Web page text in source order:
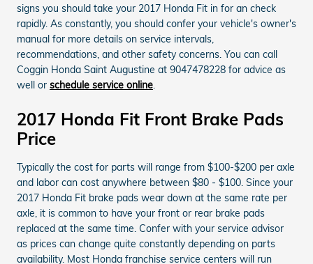
signs you should take your 2017 Honda Fit in for an check
rapidly. As constantly, you should confer your vehicle's owner's
manual for more details on service intervals,
recommendations, and other safety concerns. You can call
Coggin Honda Saint Augustine at 9047478228 for advice as
well or schedule service online.
2017 Honda Fit Front Brake Pads
Price
Typically the cost for parts will range from $100-$200 per axle
and labor can cost anywhere between $80 - $100. Since your
2017 Honda Fit brake pads wear down at the same rate per
axle, it is common to have your front or rear brake pads
replaced at the same time. Confer with your service advisor
as prices can change quite constantly depending on parts
availability. Most Honda franchise service centers will run